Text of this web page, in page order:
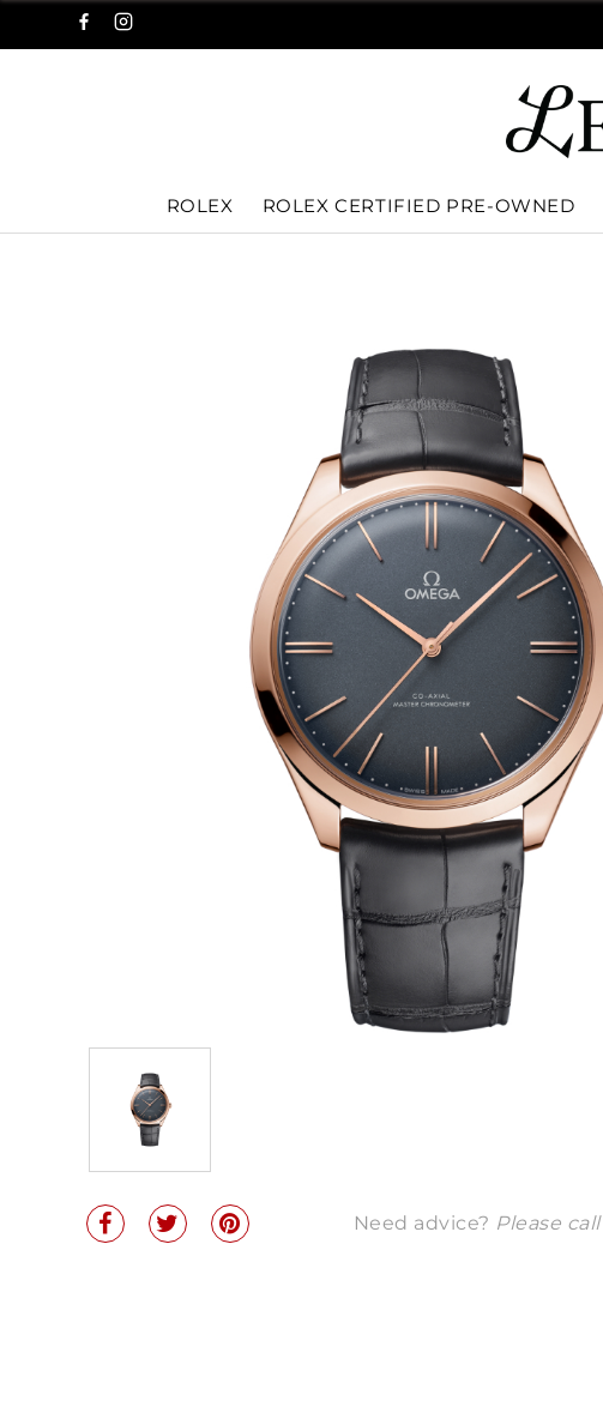
ROLEX ROLEX CERTIFIED PRE-OWNED
Need advice? Please call